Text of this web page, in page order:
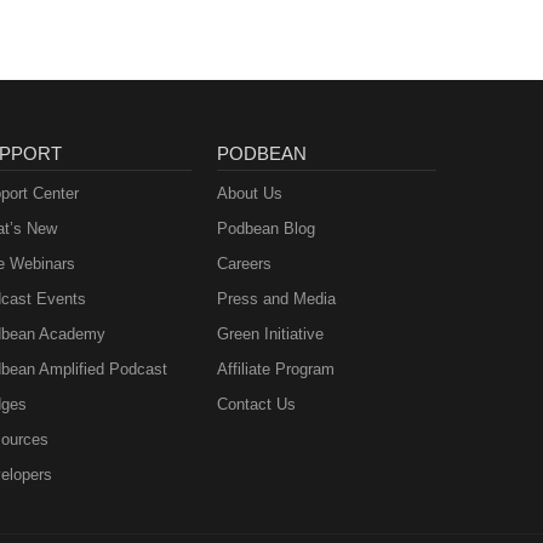
Center
New
Webinars
Events
Academy
Amplified Podcast
PODBEAN
About Us
Podbean Blog
Careers
Press and Media
Green Initiative
Affiliate Program
Contact Us